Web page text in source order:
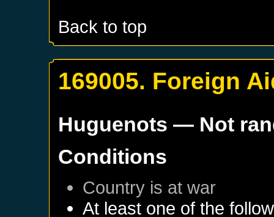
Back to top
169005. Foreign
Huguenots — Not
Conditions
Country is at war
At least one of the